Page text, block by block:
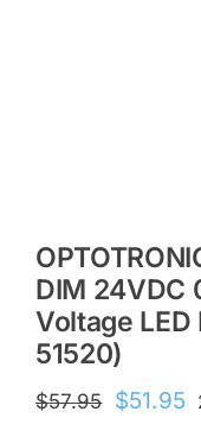
DIM 24VDC
Voltage
51520)
$57.95 Original
$51.95